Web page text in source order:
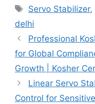
Tags
Servo Stabilizer,
delhi
Professional
for Global
Growth | Kosher
Linear Servo
Control for